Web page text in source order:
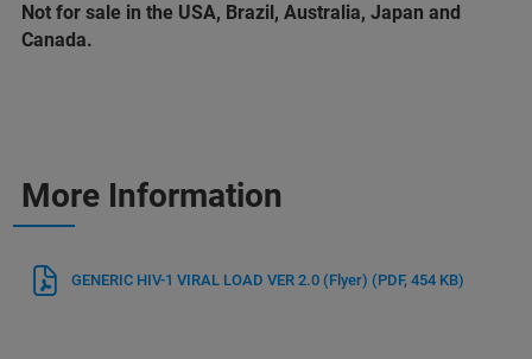
Not for sale in the USA, Brazil, Australia, Japan and
Canada.
More Information
GENERIC HIV-1 VIRAL LOAD VER 2.0 (Flyer) (PDF, 454 KB)